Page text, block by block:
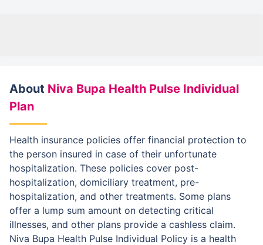
About Niva Bupa Health Pulse Individual
Plan
Health insurance policies offer financial protection to
the person insured in case of their unfortunate
hospitalization. These policies cover post-
hospitalization, domiciliary treatment, pre-
hospitalization, and other treatments. Some plans
offer a lump sum amount on detecting critical
illnesses, and other plans provide a cashless claim.
Niva Bupa Health Pulse Individual Policy is a health